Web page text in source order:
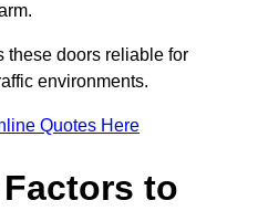
these doors reliable for
environments.
Quotes Here
to